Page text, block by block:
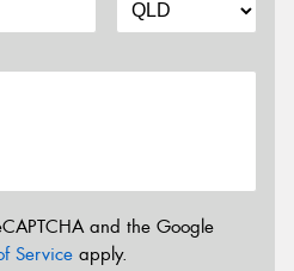
and the Google
Service apply.